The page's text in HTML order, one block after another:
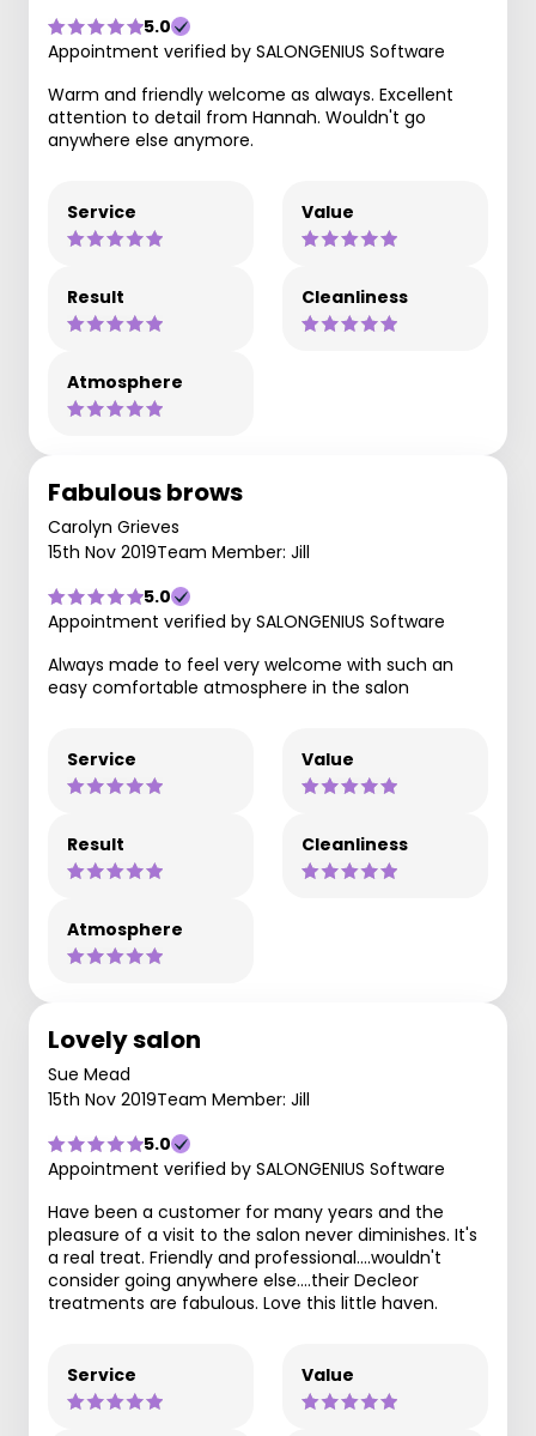
5.0
Appointment verified by SALONGENIUS Software
Warm and friendly welcome as always. Excellent
attention to detail from Hannah. Wouldn't go
anywhere else anymore.
Service Value
Result Cleanliness
Atmosphere
Fabulous brows
Carolyn Grieves
15th Nov 2019Team Member: Jill
5.0
Appointment verified by SALONGENIUS Software
Always made to feel very welcome with such an
easy comfortable atmosphere in the salon
Service Value
Result Cleanliness
Atmosphere
Lovely salon
Sue Mead
15th Nov 2019Team Member: Jill
5.0
Appointment verified by SALONGENIUS Software
Have been a customer for many years and the
pleasure of a visit to the salon never diminishes. It's
a real treat. Friendly and professional....wouldn't
consider going anywhere else....their Decleor
treatments are fabulous. Love this little haven.
Service Value